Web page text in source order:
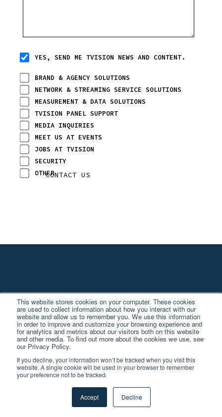
This website stores cookies on your computer. These cookies
are used to collect information about how you interact with our
website and allow us to remember you. We use this information
in order to improve and customize your browsing experience and
for analytics and metrics about our visitors both on this website
and other media. To find out more about the cookies we use, see
our Privacy Policy.
If you decline, your information won’t be tracked when you visit this
website. A single cookie will be used in your browser to remember
your preference not to be tracked.
Accept Decline
YES, SEND ME TVISION NEWS AND CONTENT.
BRAND & AGENCY SOLUTIONS
NETWORK & STREAMING SERVICE SOLUTIONS
MEASUREMENT & DATA SOLUTIONS
TVISION PANEL SUPPORT
MEDIA INQUIRIES
MEET US AT EVENTS
JOBS AT TVISION
SECURITY
OTHER
Stay Up to Date
The TV landscape is changing quickly.
Let us help keep you in the know.